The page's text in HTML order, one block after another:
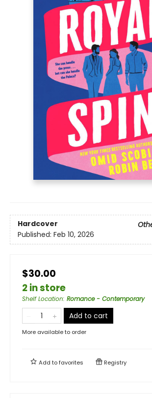
Hardcover
Published: Feb 10, 2026
$30.00
2 in store
Shelf Location: Romance - Contemporary
Add to cart
More available to order
Add tofavorites Registry